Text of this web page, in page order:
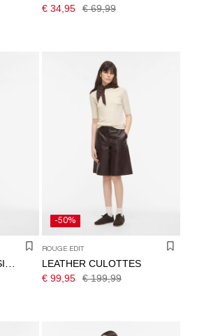
€ 34,95
€ 69,99
ROUND NECK OVERSIZED T-SHIRT
-50%
ROUGE EDIT
LEATHER CULOTTES
€ 99,95
€ 199,99